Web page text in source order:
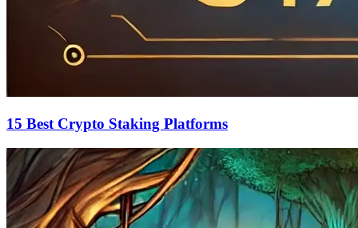
15 Best Crypto Staking Platforms